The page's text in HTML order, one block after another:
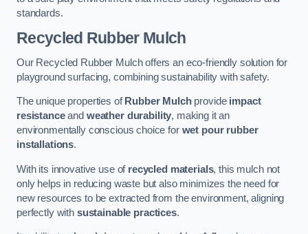
standards.
Recycled Rubber Mulch
Our Recycled Rubber Mulch offers an eco-friendly solution for
playground surfacing, combining sustainability with safety.
The unique properties of Rubber Mulchprovide impact
resistanceand weather durability, making it an
environmentally conscious choice for wet pour rubber
installations.
With its innovative use of recycled materials, this mulch not
only helps in reducing waste but also minimizes the need for
new resources to be extracted from the environment, aligning
perfectly with sustainable practices.